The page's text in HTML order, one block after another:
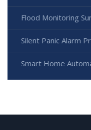
Flood Monitoring
Silent Panic Alarm
Smart Home